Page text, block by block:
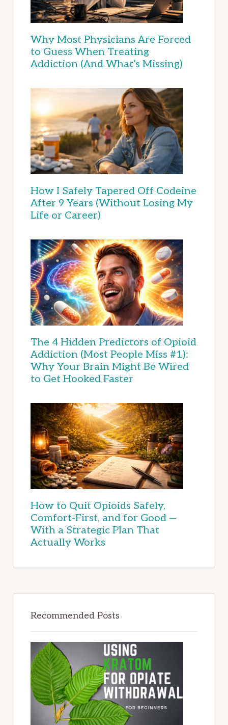
Why Most Physicians Are Forced
to Guess When Treating
Addiction (And What’s Missing)
How I Safely Tapered Off Codeine
After 9 Years (Without Losing My
Life or Career)
The 4 Hidden Predictors of Opioid
Addiction (Most People Miss #1):
Why Your Brain Might Be Wired
to Get Hooked Faster
How to Quit Opioids Safely,
Comfort-First, and for Good —
With a Strategic Plan That
Actually Works
Recommended Posts